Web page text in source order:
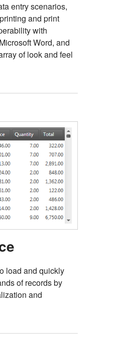
entry scenarios,
and print
with
Word, and
of look and feel
load and quickly
of records by
and